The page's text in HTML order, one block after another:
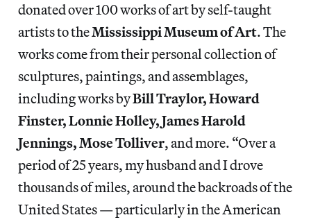
donated over 100 works of art by self-taught
artists to theMississippi Museum of Art. The
works come from their personal collection of
sculptures, paintings, and assemblages,
including works byBill Traylor, Howard
Finster, Lonnie Holley, James Harold
Jennings, Mose Tolliver, and more. “Over a
period of 25 years, my husband and I drove
thousands of miles, around the backroads of the
United States — particularly in the American